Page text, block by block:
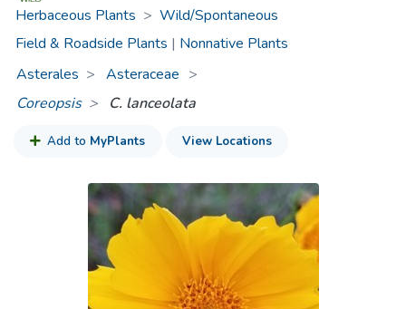
Herbaceous Plants > Wild/Spontaneous
Field & Roadside Plants | Nonnative Plants
Asterales
Asteraceae >
Coreopsis
C. lanceolata
Add to MyPlants View Locations